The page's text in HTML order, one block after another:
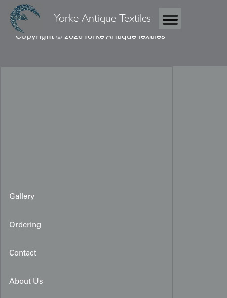
Yorke Antique Textiles
Copyright © 2026 Yorke Antique Textiles
Gallery
Ordering
Contact
About Us